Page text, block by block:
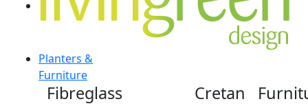
Planters &
Furniture
Fibreglass
Cretan